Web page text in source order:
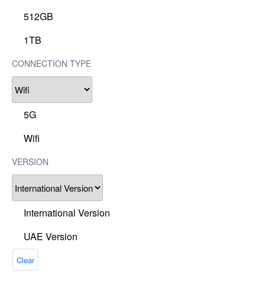
512GB
1TB
CONNECTION TYPE
5G
Wifi
VERSION
International Version
UAE Version
Clear